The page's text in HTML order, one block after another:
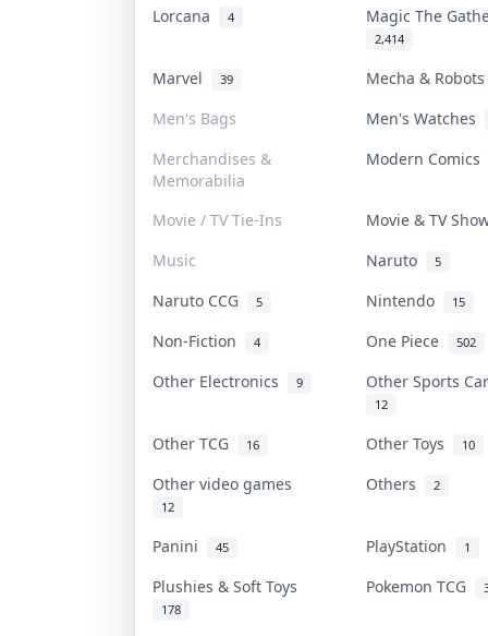
Lorcana
4 Magic The
2,414
Marvel 39
Mecha &
Men's Bags
Men's Watches
Merchandises &
Memorabilia
Modern Comics
Movie / TV Tie-Ins
Movie & TV
Music
Naruto 5
Naruto CCG 5 Nintendo 15
Non-Fiction 4 One Piece 502
Other Electronics 9 Other Sports
12
Other TCG 16 Other Toys 10
Other video games
12
Others 2
Panini 45 PlayStation 1
Plushies & Soft Toys
178
Pokemon TCG